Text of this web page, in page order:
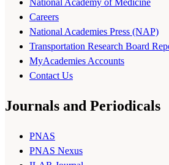
Careers
National Academies Press (NAP)
Transportation Research Board
MyAcademies Accounts
Contact Us
Journals and Periodicals
PNAS
PNAS Nexus